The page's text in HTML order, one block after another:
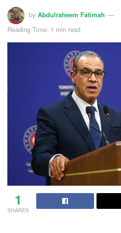
by Abdulraheem Fatimah
Reading Time: 1 min read
1
SHARES